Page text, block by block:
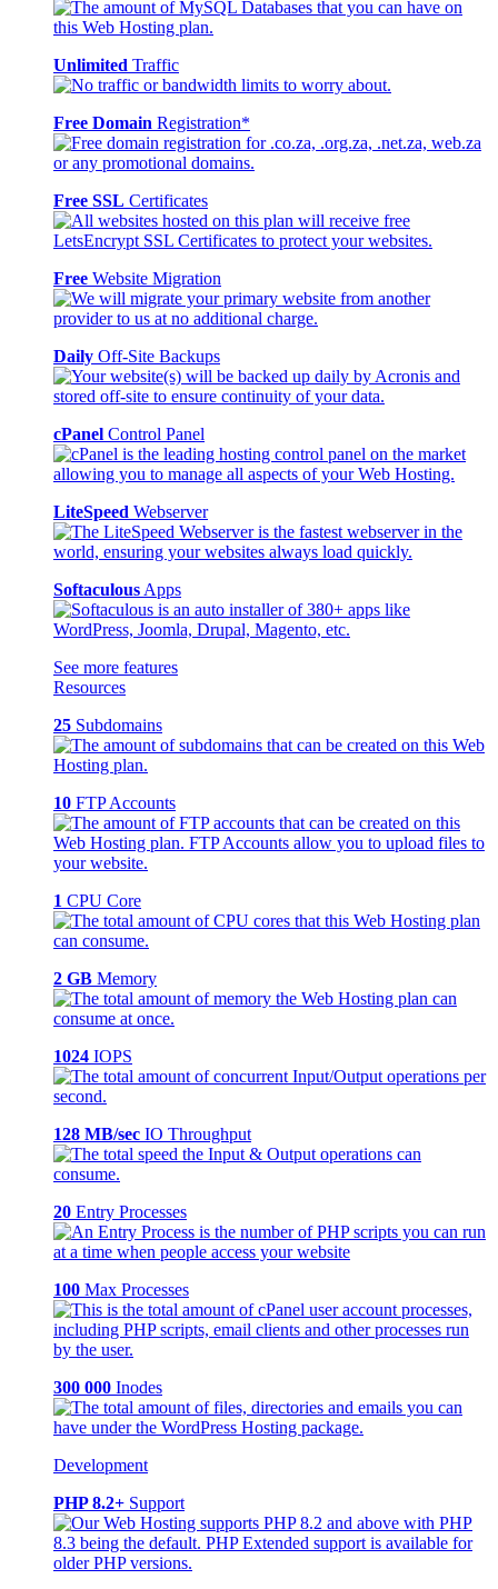
Unlimited Traffic
Free Domain Registration*
Free SSL Certificates
Free Website Migration
Daily Off-Site Backups
cPanel Control Panel
LiteSpeed Webserver
Softaculous Apps
See more features
Resources
25 Subdomains
10 FTP Accounts
1 CPU Core
2 GB Memory
1024 IOPS
128 MB/sec IO Throughput
20 Entry Processes
100 Max Processes
300 000 Inodes
Development
PHP 8.2+ Support